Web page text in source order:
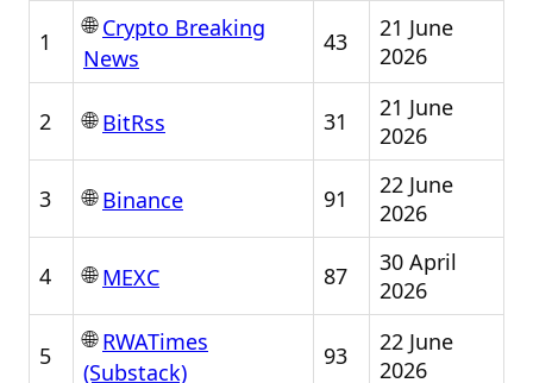
1
🌐Crypto Breaking
News
43
21 June
2026
2 🌐BitRss 31
21 June
2026
3 🌐Binance 91
22 June
2026
4 🌐MEXC 87
30 April
2026
5
🌐RWATimes
(Substack)
93
22 June
2026